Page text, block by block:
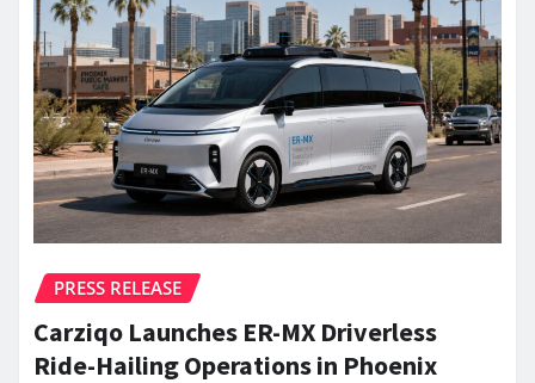
PRESS RELEASE
Carziqo Launches ER-MX Driverless
Ride-Hailing Operations in Phoenix